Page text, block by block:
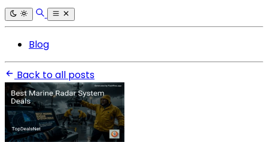
Blog
Back to all posts